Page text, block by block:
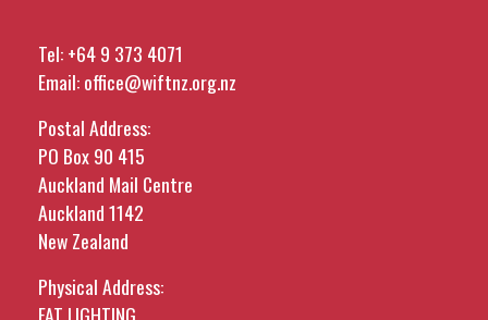
Tel:+64 9 373 4071
Email:office@wiftnz.org.nz
Postal Address:
PO Box 90 415
Auckland Mail Centre
Auckland 1142
New Zealand
Physical Address: